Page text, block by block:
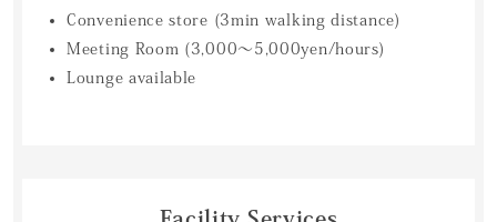
Convenience store (3min walking distance)
Meeting Room (3,000～5,000yen/hours)
Lounge available
Facility Services